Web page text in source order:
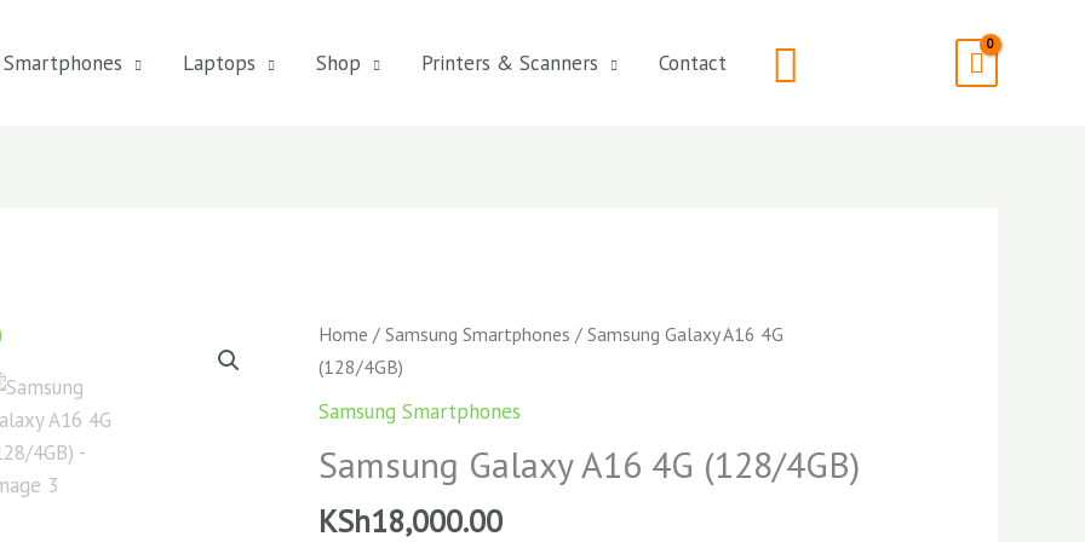
Smartphones Laptops Shop Printers & Scanners Contact Search
Home / Samsung Smartphones / Samsung Galaxy A16 4G
(128/4GB)
Samsung Smartphones
Samsung Galaxy A16 4G (128/4GB)
KSh18,000.00
Samsung
Galaxy
A16
(128/4GB)